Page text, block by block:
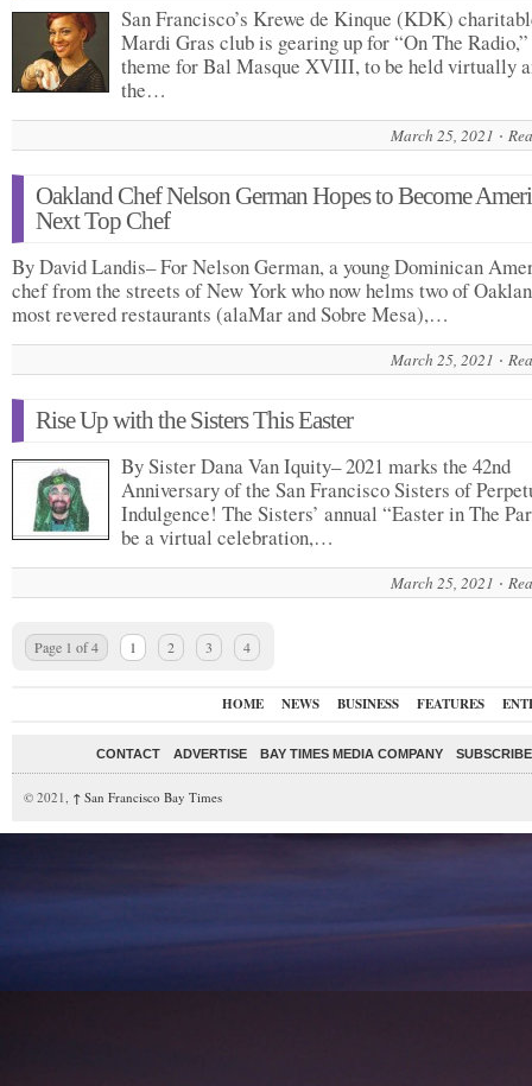
San Francisco’s Krewe de Kinque (KDK)
Mardi Gras club is gearing up for “On The
theme for Bal Masque XVIII, to be held virtually
the…
March 25, 2021
Oakland Chef Nelson German Hopes to Become
Next Top Chef
By David Landis– For Nelson German, a young Dominican
chef from the streets of New York who now helms two of
most revered restaurants (alaMar and Sobre Mesa),…
March 25, 2021
Rise Up with the Sisters This Easter
By Sister Dana Van Iquity– 2021 marks the 42nd
Anniversary of the San Francisco Sisters of
Indulgence! The Sisters’ annual “Easter in The
be a virtual celebration,…
March 25, 2021
Page 1 of 4 1 2 3 4
HOME NEWS BUSINESS FEATURES
CONTACT ADVERTISE BAY TIMES MEDIA COMPANY
© 2021, ↑ San Francisco Bay Times